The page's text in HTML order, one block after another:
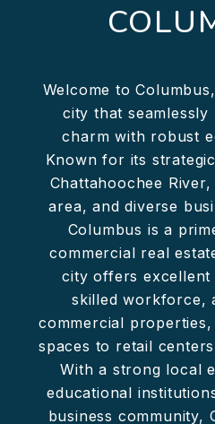
Welcome to
city that
charm with robust
Known for its
Chattahoochee
area, and diverse
Columbus is a
commercial real
city offers
skilled workforce,
commercial
spaces to retail
With a strong local
educational
business community,